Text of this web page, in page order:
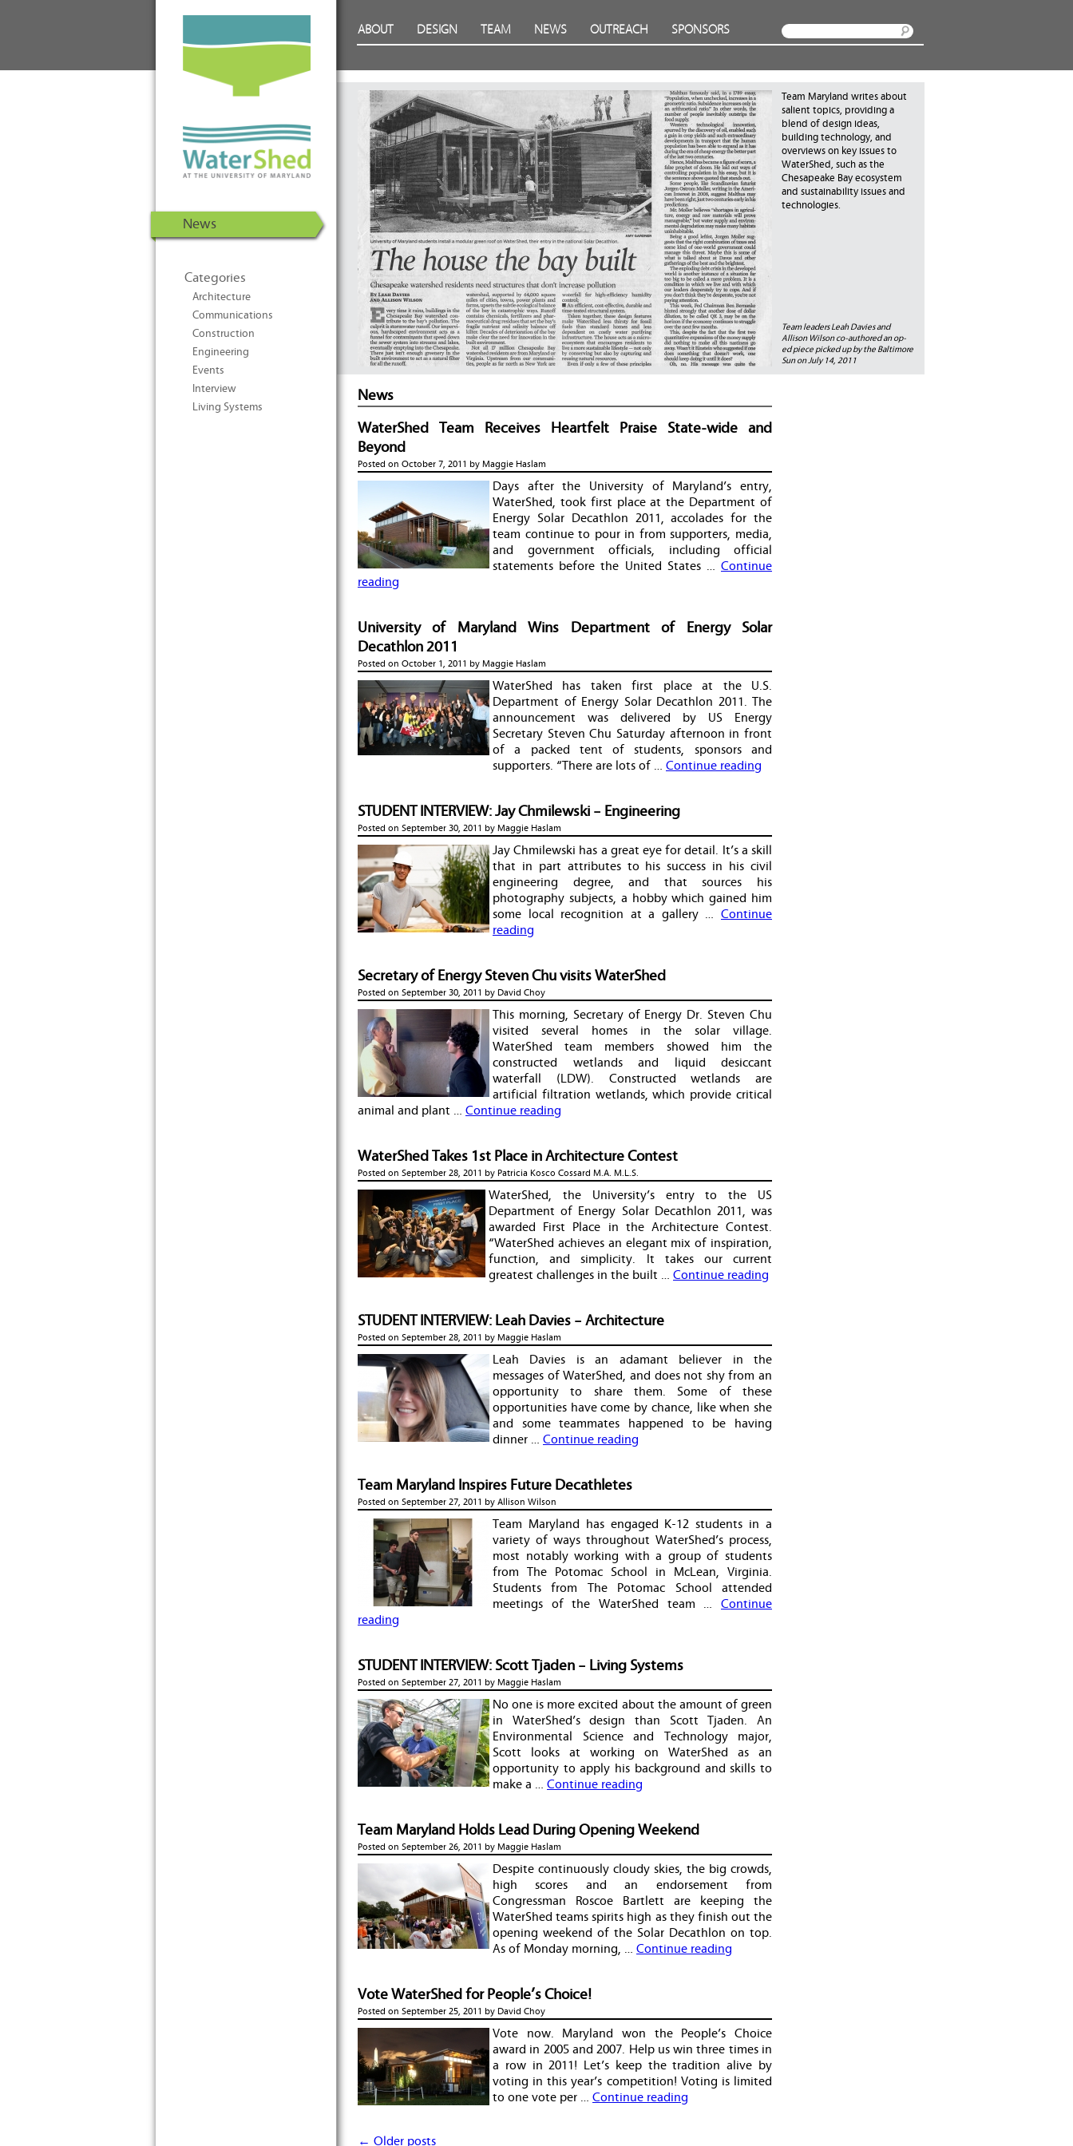
Energy Solar Decathlon 2011
ABOUT DESIGN TEAM NEWS OUTREACH SPONSORS
News
Categories
Architecture
Communications
Construction
Engineering
Events
Interview
Living Systems
Team leaders Leah Davies and
Allison Wilson co-authored an op-
ed piece picked up by the Baltimore
Sun on July 14, 2011
Team Maryland writes about
salient topics, providing a
blend of design ideas,
building technology, and
overviews on key issues to
WaterShed, such as the
Chesapeake Bay ecosystem
and sustainability issues and
technologies.
News
WaterShed Team Receives Heartfelt Praise State-wide and
Beyond
Posted on October 7, 2011 by Maggie Haslam
Days after the University of Maryland’s entry,
WaterShed, took first place at the Department of
Energy Solar Decathlon 2011, accolades for the
team continue to pour in from supporters, media,
and government officials, including official
statements before the United States … Continue
reading
University of Maryland Wins Department of Energy Solar
Decathlon 2011
Posted on October 1, 2011 by Maggie Haslam
WaterShed has taken first place at the U.S.
Department of Energy Solar Decathlon 2011. The
announcement was delivered by US Energy
Secretary Steven Chu Saturday afternoon in front
of a packed tent of students, sponsors and
supporters. “There are lots of … Continue reading
STUDENT INTERVIEW: Jay Chmilewski – Engineering
Posted on September 30, 2011 by Maggie Haslam
Jay Chmilewski has a great eye for detail. It’s a skill
that in part attributes to his success in his civil
engineering degree, and that sources his
photography subjects, a hobby which gained him
some local recognition at a gallery … Continue
reading
Secretary of Energy Steven Chu visits WaterShed
Posted on September 30, 2011 by David Choy
This morning, Secretary of Energy Dr. Steven Chu
visited several homes in the solar village.
WaterShed team members showed him the
constructed wetlands and liquid desiccant
waterfall (LDW). Constructed wetlands are
artificial filtration wetlands, which provide critical
animal and plant … Continue reading
WaterShed Takes 1st Place in Architecture Contest
Posted on September 28, 2011 by Patricia Kosco Cossard M.A. M.L.S.
WaterShed, the University’s entry to the US
Department of Energy Solar Decathlon 2011, was
awarded First Place in the Architecture Contest.
“WaterShed achieves an elegant mix of inspiration,
function, and simplicity. It takes our current
greatest challenges in the built … Continue reading
STUDENT INTERVIEW: Leah Davies – Architecture
Posted on September 28, 2011 by Maggie Haslam
Leah Davies is an adamant believer in the
messages of WaterShed, and does not shy from an
opportunity to share them. Some of these
opportunities have come by chance, like when she
and some teammates happened to be having
dinner … Continue reading
Team Maryland Inspires Future Decathletes
Posted on September 27, 2011 by Allison Wilson
Team Maryland has engaged K-12 students in a
variety of ways throughout WaterShed’s process,
most notably working with a group of students
from The Potomac School in McLean, Virginia.
Students from The Potomac School attended
meetings of the WaterShed team … Continue
reading
STUDENT INTERVIEW: Scott Tjaden – Living Systems
Posted on September 27, 2011 by Maggie Haslam
No one is more excited about the amount of green
in WaterShed’s design than Scott Tjaden. An
Environmental Science and Technology major,
Scott looks at working on WaterShed as an
opportunity to apply his background and skills to
make a … Continue reading
Team Maryland Holds Lead During Opening Weekend
Posted on September 26, 2011 by Maggie Haslam
Despite continuously cloudy skies, the big crowds,
high scores and an endorsement from
Congressman Roscoe Bartlett are keeping the
WaterShed teams spirits high as they finish out the
opening weekend of the Solar Decathlon on top.
As of Monday morning, … Continue reading
Vote WaterShed for People’s Choice!
Posted on September 25, 2011 by David Choy
Vote now. Maryland won the People’s Choice
award in 2005 and 2007. Help us win three times in
a row in 2011! Let’s keep the tradition alive by
voting in this year’s competition! Voting is limited
to one vote per … Continue reading
Post navigation
← Older posts